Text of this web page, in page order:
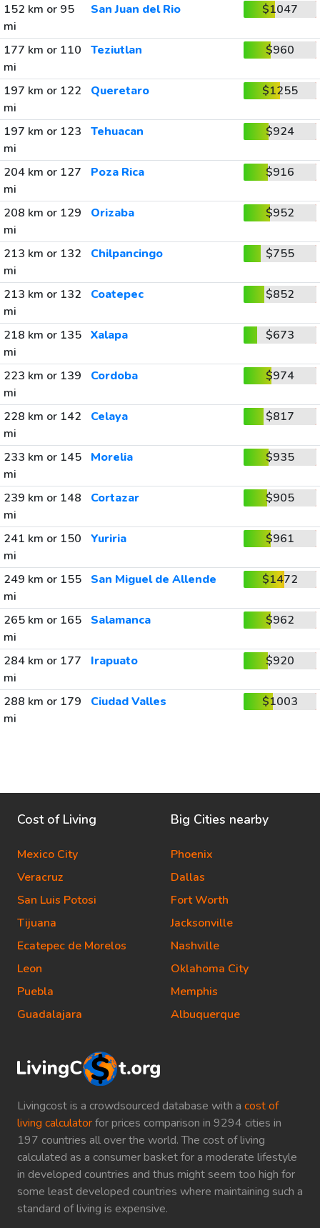
152 km or 95
mi
San Juan del Rio $1047
177 km or 110
mi
Teziutlan $960
197 km or 122
mi
Queretaro $1255
197 km or 123
mi
Tehuacan $924
204 km or 127
mi
Poza Rica $916
208 km or 129
mi
Orizaba $952
213 km or 132
mi
Chilpancingo $755
213 km or 132
mi
Coatepec $852
218 km or 135
mi
Xalapa $673
223 km or 139
mi
Cordoba $974
228 km or 142
mi
Celaya $817
233 km or 145
mi
Morelia $935
239 km or 148
mi
Cortazar $905
241 km or 150
mi
Yuriria $961
249 km or 155
mi
San Miguel de Allende $1472
265 km or 165
mi
Salamanca $962
284 km or 177
mi
Irapuato $920
288 km or 179
mi
Ciudad Valles $1003
Livingcost is a crowdsourced database with a cost of
living calculatorfor prices comparison in 9294 cities in
197 countries all over the world. The cost of living
calculated as a consumer basket for a moderate lifestyle
in developed countries and thus might seem too high for
some least developed countries where maintaining such a
standard of living is expensive.
Cost of Living
Mexico City
Veracruz
San Luis Potosi
Tijuana
Ecatepec de Morelos
Leon
Puebla
Guadalajara
Big Cities nearby
Phoenix
Dallas
Fort Worth
Jacksonville
Nashville
Oklahoma City
Memphis
Albuquerque